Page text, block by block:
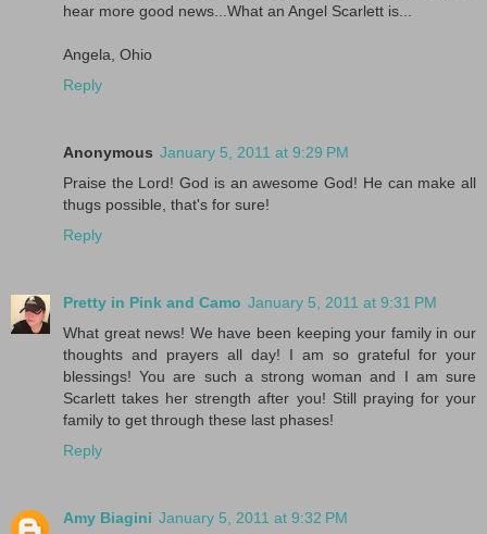
hear more good news...What an Angel Scarlett is...
Angela, Ohio
Reply
Anonymous January 5, 2011 at 9:29 PM
Praise the Lord! God is an awesome God! He can make all
thugs possible, that's for sure!
Reply
Pretty in Pink and Camo January 5, 2011 at 9:31 PM
What great news! We have been keeping your family in our
thoughts and prayers all day! I am so grateful for your
blessings! You are such a strong woman and I am sure
Scarlett takes her strength after you! Still praying for your
family to get through these last phases!
Reply
Amy Biagini January 5, 2011 at 9:32 PM